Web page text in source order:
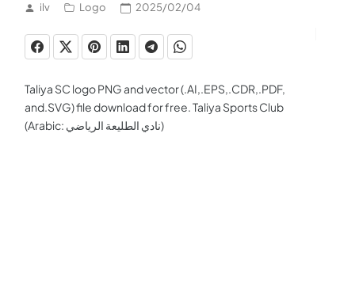
ilv Logo 2025/02/04
Taliya SC logo PNG and vector (.AI,.EPS,.CDR,.PDF,
and.SVG) file download for free. Taliya Sports Club
(Arabic: نادي الطليعة الرياضي)